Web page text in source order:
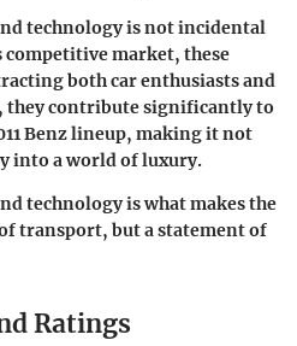
technology is not incidental
market, these
both car enthusiasts and
they contribute significantly to
Benz lineup, making it not
into a world of luxury.
technology is what makes the
transport, but a statement of
Ratings